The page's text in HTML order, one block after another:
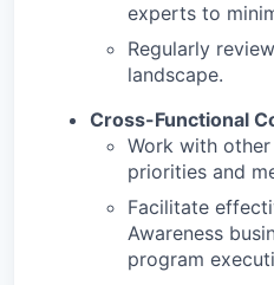
experts to
Regularly
landscape.
Cross-Functional
Work with
priorities and
Facilitate
Awareness
program